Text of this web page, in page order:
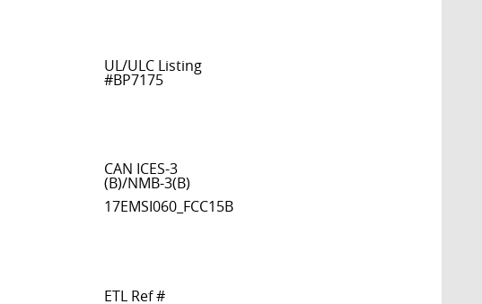
UL/ULC Listing
#BP7175
CAN ICES-3
(B)/NMB-3(B)
17EMSI060_FCC15B
ETL Ref #